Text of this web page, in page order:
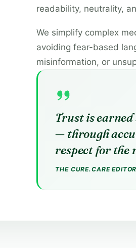
readability, neutrality,
We simplify complex
avoiding fear-based
misinformation, or
Trust is earned
— through
respect for the
THE CURE.CARE